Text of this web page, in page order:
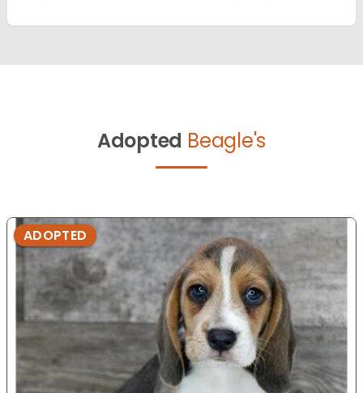
Adopted Beagle's
ADOPTED